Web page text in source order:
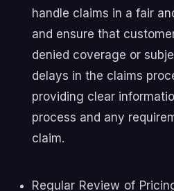
handle claims in a fair
and ensure that
denied coverage or
delays in the claims
providing clear
process and any
claim.
Regular Review of